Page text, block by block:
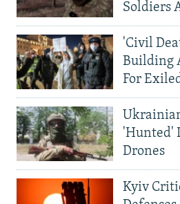
Soldiers
'Civil
Building
For
'Hunted'
Drones
Kyiv